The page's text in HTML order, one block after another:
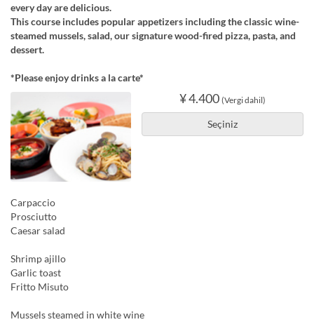
every day are delicious.
This course includes popular appetizers including the classic wine-
steamed mussels, salad, our signature wood-fired pizza, pasta, and
dessert.
*Please enjoy drinks a la carte*
¥ 4.400 (Vergi dahil)
Seçiniz
Carpaccio
Prosciutto
Caesar salad
Shrimp ajillo
Garlic toast
Fritto Misuto
Mussels steamed in white wine